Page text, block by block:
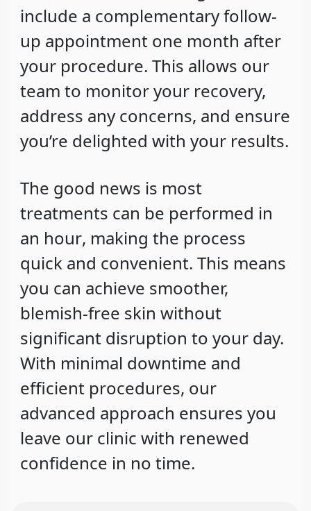
include a complementary follow-
up appointment one month after
your procedure. This allows our
team to monitor your recovery,
address any concerns, and ensure
you’re delighted with your results.
The good news is most
treatments can be performed in
an hour, making the process
quick and convenient. This means
you can achieve smoother,
blemish-free skin without
significant disruption to your day.
With minimal downtime and
efficient procedures, our
advanced approach ensures you
leave our clinic with renewed
confidence in no time.